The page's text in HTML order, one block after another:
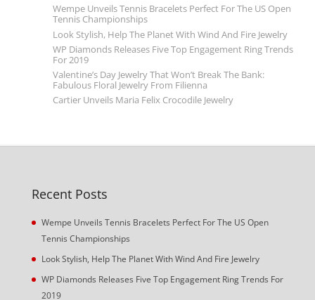
Wempe Unveils Tennis Bracelets Perfect For The US Open
Tennis Championships
Look Stylish, Help The Planet With Wind And Fire Jewelry
WP Diamonds Releases Five Top Engagement Ring Trends
For 2019
Valentine’s Day Jewelry That Won’t Break The Bank:
Fabulous Floral Jewelry From Filienna
Cartier Unveils Maria Felix Crocodile Jewelry
Recent Posts
Wempe Unveils Tennis Bracelets Perfect For The US Open
Tennis Championships
Look Stylish, Help The Planet With Wind And Fire Jewelry
WP Diamonds Releases Five Top Engagement Ring Trends For
2019